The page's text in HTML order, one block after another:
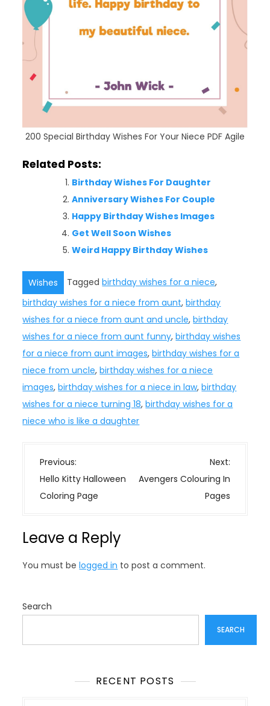
200 Special Birthday Wishes For Your Niece PDF Agile
Related Posts:
Birthday Wishes For Daughter
Anniversary Wishes For Couple
Happy Birthday Wishes Images
Get Well Soon Wishes
Weird Happy Birthday Wishes
Wishes Taggedbirthday wishes for a niece,
birthday wishes for a niece from aunt,birthday
wishes for a niece from aunt and uncle,birthday
wishes for a niece from aunt funny,birthday wishes
for a niece from aunt images,birthday wishes for a
niece from uncle,birthday wishes for a niece
images,birthday wishes for a niece in law,birthday
wishes for a niece turning 18,birthday wishes for a
niece who is like a daughter
P
o
s
a
v
a
i
Previous:
Hello Kitty Halloween
Coloring Page
Next:
Avengers Colouring In
Pages
Leave a Reply
You must belogged in to post a comment.
Search
SEARCH
RECENT POSTS